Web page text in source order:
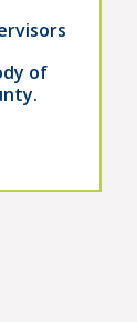
of